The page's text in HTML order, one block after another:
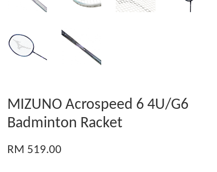
MIZUNO Acrospeed 6 4U/G6
Badminton Racket
RM 519.00